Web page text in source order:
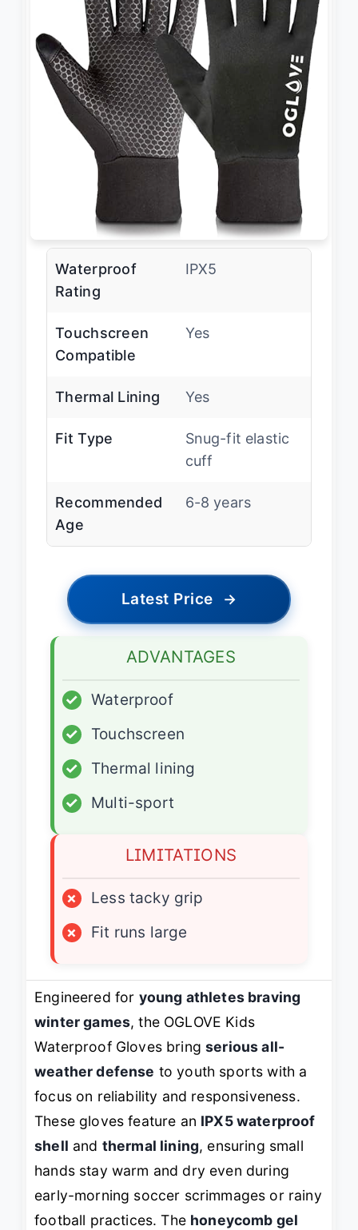
Waterproof
Rating
IPX5
Touchscreen
Compatible
Yes
Thermal Lining Yes
Fit Type
Snug-fit elastic
cuff
Recommended
Age
6-8 years
Latest Price →
ADVANTAGES
✓
Waterproof
✓
Touchscreen
✓
Thermal lining
✓
Multi-sport
LIMITATIONS
×
Less tacky grip
×
Fit runs large
Engineered for young athletes braving
winter games, the OGLOVE Kids
Waterproof Gloves bringserious all-
weather defense to youth sports with a
focus on reliability and responsiveness.
These gloves feature an IPX5 waterproof
shell and thermal lining, ensuring small
hands stay warm and dry even during
early-morning soccer scrimmages or rainy
football practices. The honeycomb gel